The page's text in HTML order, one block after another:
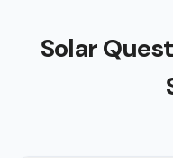
Solar